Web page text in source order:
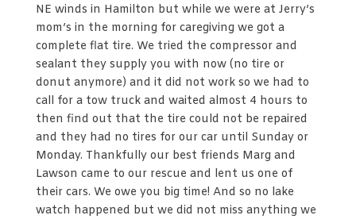
NE winds in Hamilton but while we were at Jerry’s
mom’s in the morning for caregiving we got a
complete flat tire. We tried the compressor and
sealant they supply you with now (no tire or
donut anymore) and it did not work so we had to
call for a tow truck and waited almost 4 hours to
then find out that the tire could not be repaired
and they had no tires for our car until Sunday or
Monday. Thankfully our best friends Marg and
Lawson came to our rescue and lent us one of
their cars. We owe you big time! And so no lake
watch happened but we did not miss anything we